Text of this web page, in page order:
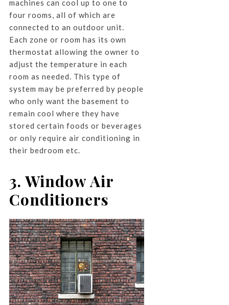
machines can cool up to one to
four rooms, all of which are
connected to an outdoor unit.
Each zone or room has its own
thermostat allowing the owner to
adjust the temperature in each
room as needed. This type of
system may be preferred by people
who only want the basement to
remain cool where they have
stored certain foods or beverages
or only require air conditioning in
their bedroom etc.
3. Window Air
Conditioners